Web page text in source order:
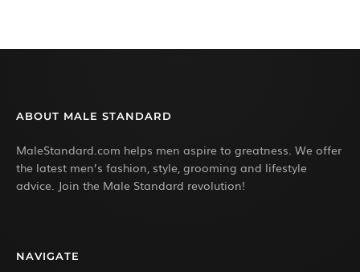
ABOUT MALE STANDARD
MaleStandard.com helps men aspire to greatness. We offer
the latest men’s fashion, style, grooming and lifestyle
advice. Join the Male Standard revolution!
NAVIGATE